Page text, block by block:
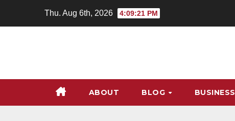
Thu. Aug 6th, 2026 4:09:22 PM
ABOUT BLOG BUSINESS